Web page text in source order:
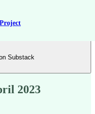
Substack
2023